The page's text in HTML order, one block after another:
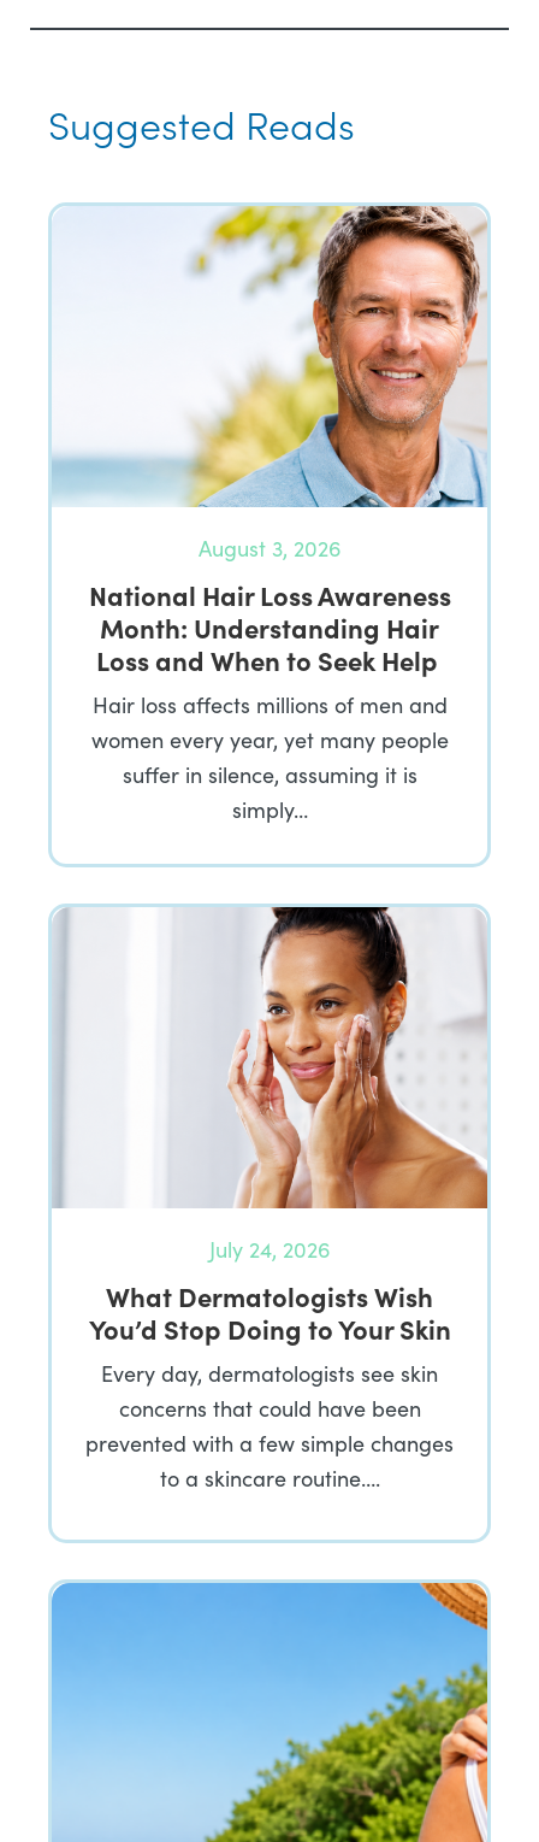
Suggested Reads
August 3, 2026
National Hair Loss Awareness
Month: Understanding Hair
Loss and When to Seek Help
Hair loss affects millions of men and
women every year, yet many people
suffer in silence, assuming it is
simply…
July 24, 2026
What Dermatologists Wish
You’d Stop Doing to Your Skin
Every day, dermatologists see skin
concerns that could have been
prevented with a few simple changes
to a skincare routine….